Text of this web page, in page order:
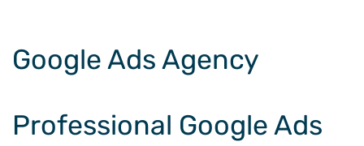
Google Ads Agency
Professional Google Ads